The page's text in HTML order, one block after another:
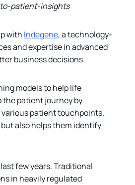
to-patient-insights
with Indegene, a technology-
and expertise in advanced
business decisions.
models to help life
the patient journey by
patient touchpoints.
also helps them identify
few years. Traditional
in heavily regulated